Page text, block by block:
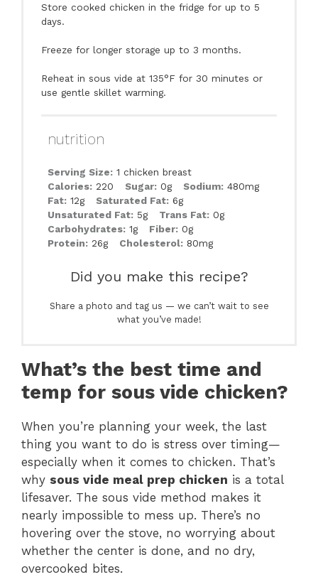
Store cooked chicken in the fridge for up to 5
days.
Freeze for longer storage up to 3 months.
Reheat in sous vide at 135°F for 30 minutes or
use gentle skillet warming.
nutrition
Serving Size: 1 chicken breast
Calories: 220 Sugar: 0g Sodium: 480mg
Fat: 12g Saturated Fat: 6g
Unsaturated Fat: 5g Trans Fat: 0g
Carbohydrates: 1g Fiber: 0g
Protein: 26g Cholesterol: 80mg
Did you make this recipe?
Share a photo and tag us — we can’t wait to see
what you’ve made!
What’s the best time and
temp for sous vide chicken?
When you’re planning your week, the last
thing you want to do is stress over timing—
especially when it comes to chicken. That’s
why sous vide meal prep chicken is a total
lifesaver. The sous vide method makes it
nearly impossible to mess up. There’s no
hovering over the stove, no worrying about
whether the center is done, and no dry,
overcooked bites.